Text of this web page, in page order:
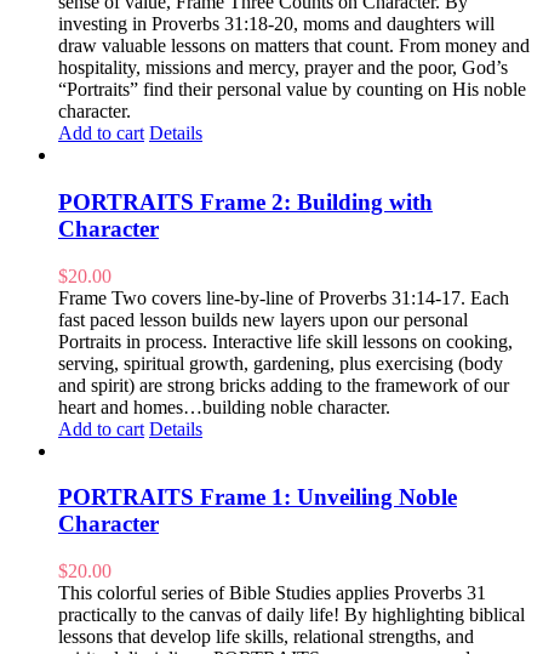
investing in Proverbs 31:18-20, moms and daughters will
draw valuable lessons on matters that count. From money and
hospitality, missions and mercy, prayer and the poor, God’s
“Portraits” find their personal value by counting on His noble
character.
Add to cart Details
PORTRAITS Frame 2: Building with
Character
$20.00
Frame Two covers line-by-line of Proverbs 31:14-17. Each
fast paced lesson builds new layers upon our personal
Portraits in process. Interactive life skill lessons on cooking,
serving, spiritual growth, gardening, plus exercising (body
and spirit) are strong bricks adding to the framework of our
heart and homes…building noble character.
Add to cart Details
PORTRAITS Frame 1: Unveiling Noble
Character
$20.00
This colorful series of Bible Studies applies Proverbs 31
practically to the canvas of daily life! By highlighting biblical
lessons that develop life skills, relational strengths, and